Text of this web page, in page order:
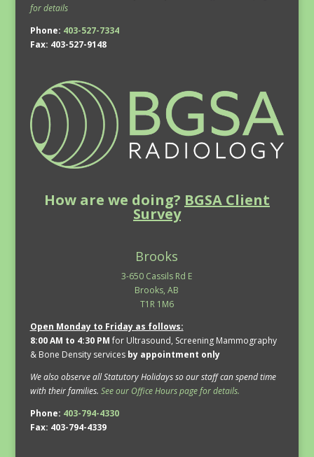
for details
Phone: 403-527-7334
Fax: 403-527-9148
How are we doing? BGSA Client
Survey
Brooks
3-650 Cassils Rd E
Brooks, AB
T1R 1M6
Open Monday to Friday as follows:
8:00 AM to 4:30 PMfor Ultrasound, Screening Mammography
& Bone Density services by appointment only
We also observe all Statutory Holidays so our staff can spend time
with their families. See our Office Hours page for details.
Phone: 403-794-4330
Fax: 403-794-4339